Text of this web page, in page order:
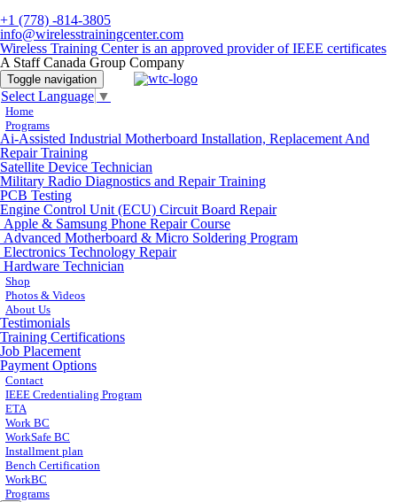
+1 (778) -814-3805
info@wirelesstrainingcenter.com
Wireless Training Center is an approved provider of IEEE certificates
A Staff Canada Group Company
Toggle navigation
Select Language ▼
Home
Programs
Ai-Assisted Industrial Motherboard Installation, Replacement And
Repair Training
Satellite Device Technician
Military Radio Diagnostics and Repair Training
PCB Testing
Engine Control Unit (ECU) Circuit Board Repair
Apple & Samsung Phone Repair Course
Advanced Motherboard & Micro Soldering Program
Electronics Technology Repair
Hardware Technician
Shop
Photos & Videos
About Us
Testimonials
Training Certifications
Job Placement
Payment Options
Contact
IEEE Credentialing Program
ETA
Work BC
WorkSafe BC
Installment plan
Bench Certification
WorkBC
Programs